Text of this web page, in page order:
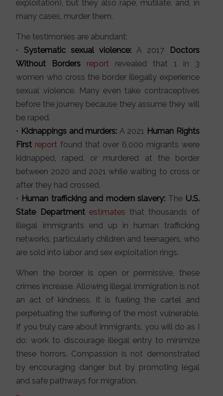
exploitation), but they also rape, mutilate, and, in
many cases, murder them.
The testimonies are abundant:
• Systematic sexual violence: A 2017
Doctors
Without Borders
report revealed that 1 in 3
women who cross the border illegally experience
sexual violence. Many even take contraceptives
before the journey because they assume they will
be raped.
• Kidnappings and murders: A 2021 Human Rights
First report found that over 6,000 migrants were
kidnapped, raped, or murdered at the border
between 2020 and 2021 while waiting to cross or
after they had crossed.
• Human trafficking and modern slavery: The U.S.
State Department estimates that thousands of
illegal immigrants end up in human trafficking
networks, particularly children and teenagers, who
are sold into labor and sex exploitation rings.
When the border is open or permissive, these
crimes increase. Allowing illegal immigration is not
an act of kindness. It is fueling the cartel and
perpetuating the suffering of the most vulnerable.
If you truly care about immigrants, you will do as I
do: work to discourage illegal entry to minimize
these horrors. Compassion is not demonstrated
by encouraging danger but by promoting legal
and safe pathways for migration.